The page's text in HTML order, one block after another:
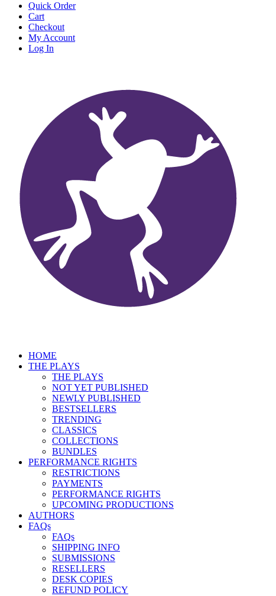
Quick Order
Cart
Checkout
My Account
Log In
HOME
THE PLAYS
THE PLAYS
NOT YET PUBLISHED
NEWLY PUBLISHED
BESTSELLERS
TRENDING
CLASSICS
COLLECTIONS
BUNDLES
PERFORMANCE RIGHTS
RESTRICTIONS
PAYMENTS
PERFORMANCE RIGHTS
UPCOMING PRODUCTIONS
AUTHORS
FAQs
FAQs
SHIPPING INFO
SUBMISSIONS
RESELLERS
DESK COPIES
REFUND POLICY